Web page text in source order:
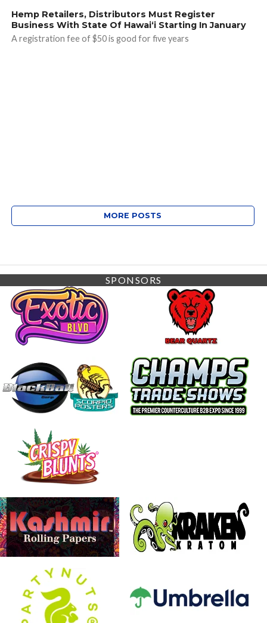
Hemp Retailers, Distributors Must Register
Business With State Of Hawai‘i Starting In January
A registration fee of $50 is good for five years
MORE POSTS
SPONSORS